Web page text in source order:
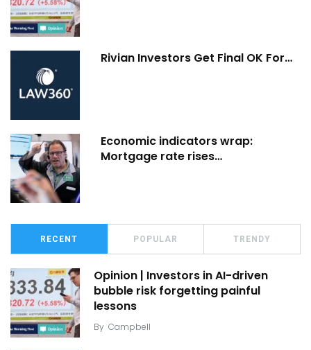
Rivian Investors Get Final OK For…
Economic indicators wrap:
Mortgage rate rises…
RECENT POPULAR TRENDY
Opinion | Investors in AI-driven
bubble risk forgetting painful
lessons
By Campbell